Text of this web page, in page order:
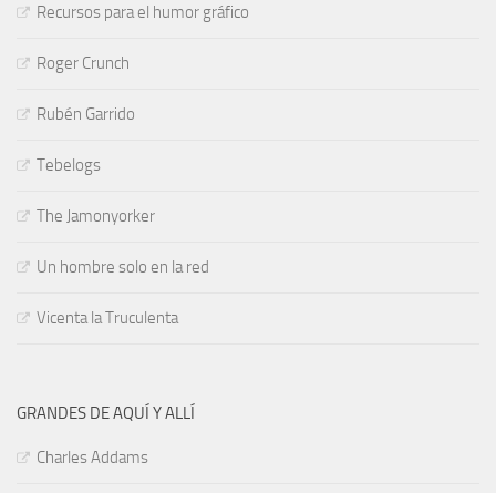
Recursos para el humor gráfico
Roger Crunch
Rubén Garrido
Tebelogs
The Jamonyorker
Un hombre solo en la red
Vicenta la Truculenta
GRANDES DE AQUÍ Y ALLÍ
Charles Addams